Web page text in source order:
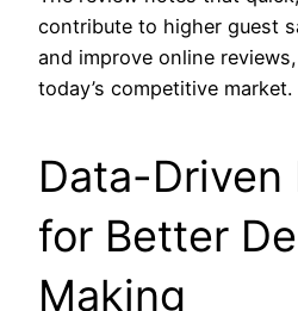
contribute to higher guest
and improve online
today’s competitive market.
Data-Driven
for Better
Making